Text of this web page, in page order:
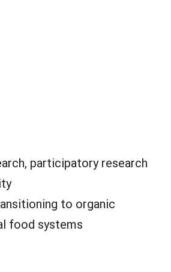
participatory research
to organic
food systems